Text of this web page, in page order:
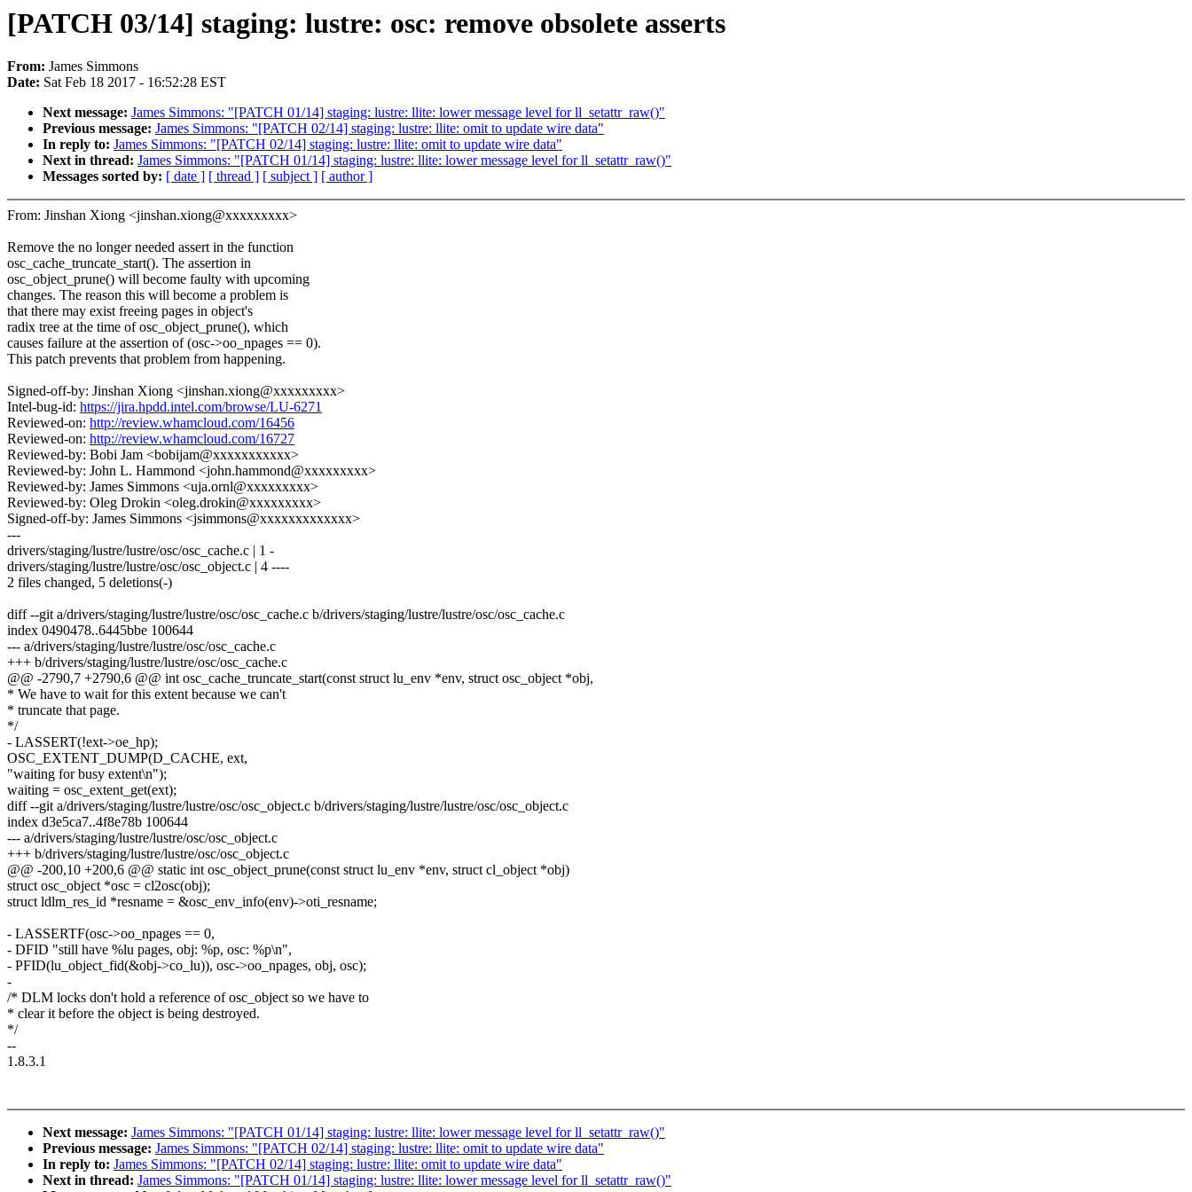
[PATCH 03/14] staging: lustre: osc: remove obsolete asserts
From: James Simmons
Date: Sat Feb 18 2017 - 16:52:28 EST
Next message: James Simmons: "[PATCH 01/14] staging: lustre: llite: lower message level for ll_setattr_raw()"
Previous message: James Simmons: "[PATCH 02/14] staging: lustre: llite: omit to update wire data"
In reply to: James Simmons: "[PATCH 02/14] staging: lustre: llite: omit to update wire data"
Next in thread: James Simmons: "[PATCH 01/14] staging: lustre: llite: lower message level for ll_setattr_raw()"
Messages sorted by: [ date ] [ thread ] [ subject ] [ author ]
From: Jinshan Xiong <jinshan.xiong@xxxxxxxxx>
Remove the no longer needed assert in the function
osc_cache_truncate_start(). The assertion in
osc_object_prune() will become faulty with upcoming
changes. The reason this will become a problem is
that there may exist freeing pages in object's
radix tree at the time of osc_object_prune(), which
causes failure at the assertion of (osc->oo_npages == 0).
This patch prevents that problem from happening.
Signed-off-by: Jinshan Xiong <jinshan.xiong@xxxxxxxxx>
Intel-bug-id: https://jira.hpdd.intel.com/browse/LU-6271
Reviewed-on: http://review.whamcloud.com/16456
Reviewed-on: http://review.whamcloud.com/16727
Reviewed-by: Bobi Jam <bobijam@xxxxxxxxxxx>
Reviewed-by: John L. Hammond <john.hammond@xxxxxxxxx>
Reviewed-by: James Simmons <uja.ornl@xxxxxxxxx>
Reviewed-by: Oleg Drokin <oleg.drokin@xxxxxxxxx>
Signed-off-by: James Simmons <jsimmons@xxxxxxxxxxxxx>
---
drivers/staging/lustre/lustre/osc/osc_cache.c | 1 -
drivers/staging/lustre/lustre/osc/osc_object.c | 4 ----
2 files changed, 5 deletions(-)
diff --git a/drivers/staging/lustre/lustre/osc/osc_cache.c b/drivers/staging/lustre/lustre/osc/osc_cache.c
index 0490478..6445bbe 100644
--- a/drivers/staging/lustre/lustre/osc/osc_cache.c
+++ b/drivers/staging/lustre/lustre/osc/osc_cache.c
@@ -2790,7 +2790,6 @@ int osc_cache_truncate_start(const struct lu_env *env, struct osc_object *obj,
* We have to wait for this extent because we can't
* truncate that page.
*/
- LASSERT(!ext->oe_hp);
OSC_EXTENT_DUMP(D_CACHE, ext,
"waiting for busy extent\n");
waiting = osc_extent_get(ext);
diff --git a/drivers/staging/lustre/lustre/osc/osc_object.c b/drivers/staging/lustre/lustre/osc/osc_object.c
index d3e5ca7..4f8e78b 100644
--- a/drivers/staging/lustre/lustre/osc/osc_object.c
+++ b/drivers/staging/lustre/lustre/osc/osc_object.c
@@ -200,10 +200,6 @@ static int osc_object_prune(const struct lu_env *env, struct cl_object *obj)
struct osc_object *osc = cl2osc(obj);
struct ldlm_res_id *resname = &osc_env_info(env)->oti_resname;
- LASSERTF(osc->oo_npages == 0,
- DFID "still have %lu pages, obj: %p, osc: %p\n",
- PFID(lu_object_fid(&obj->co_lu)), osc->oo_npages, obj, osc);
-
/* DLM locks don't hold a reference of osc_object so we have to
* clear it before the object is being destroyed.
*/
--
1.8.3.1
Next message: James Simmons: "[PATCH 01/14] staging: lustre: llite: lower message level for ll_setattr_raw()"
Previous message: James Simmons: "[PATCH 02/14] staging: lustre: llite: omit to update wire data"
In reply to: James Simmons: "[PATCH 02/14] staging: lustre: llite: omit to update wire data"
Next in thread: James Simmons: "[PATCH 01/14] staging: lustre: llite: lower message level for ll_setattr_raw()"